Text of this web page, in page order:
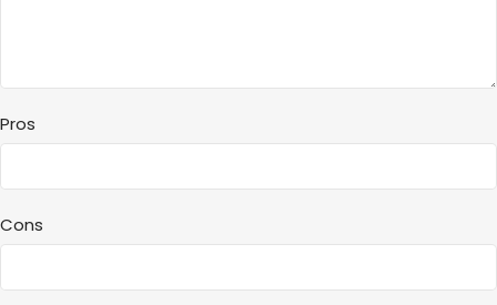
Pros
Cons